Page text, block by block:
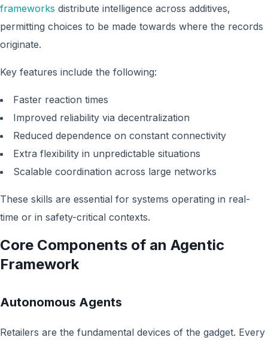
frameworks distribute intelligence across additives,
permitting choices to be made towards where the records
originate.
Key features include the following:
Faster reaction times
Improved reliability via decentralization
Reduced dependence on constant connectivity
Extra flexibility in unpredictable situations
Scalable coordination across large networks
These skills are essential for systems operating in real-
time or in safety-critical contexts.
Core Components of an Agentic
Framework
Autonomous Agents
Retailers are the fundamental devices of the gadget. Every